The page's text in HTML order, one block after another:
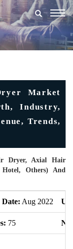
Market
Industry,
Trends,
Dryer, Axial Hair
Others) And
Aug 2022
75